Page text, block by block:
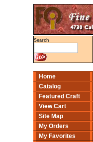
Search
Home
Catalog
Featured Craft
View Cart
Site Map
My Orders
My Favorites